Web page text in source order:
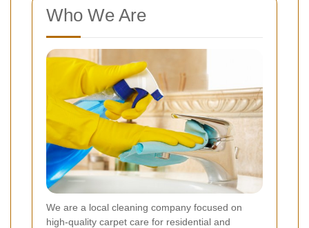
Who We Are
We are a local cleaning company focused on
high-quality carpet care for residential and